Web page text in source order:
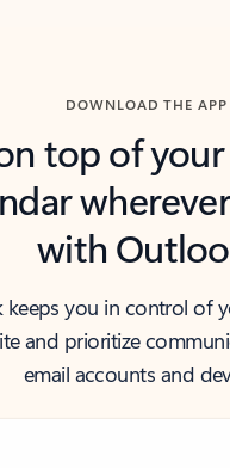
DOWNLOAD THE APP
top of
with
you in control of
and prioritize
email accounts and